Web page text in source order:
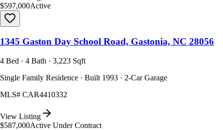
$597,000Active
1345 Gaston Day School Road, Gastonia, NC 28056
4 Bed · 4 Bath · 3,223 Sqft
Single Family Residence · Built 1993 · 2-Car Garage
MLS# CAR4410332
View Listing
$587,000Active Under Contract